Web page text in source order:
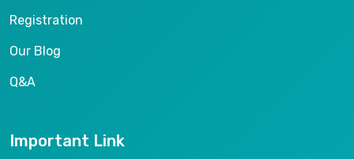
Registration
Our Blog
Q&A
Important Link